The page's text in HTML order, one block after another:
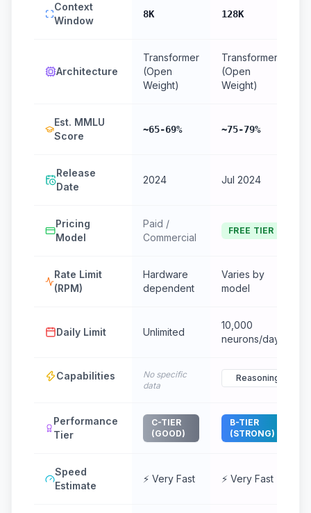
Context
Window
8K 128K
Architecture
Transformer
(Open
Weight)
Transformer
(Open
Weight)
Est. MMLU
Score
~65-69% ~75-79%
Release
Date
2024 Jul 2024
Pricing
Model
Paid /
Commercial
FREE TIER
Rate Limit
(RPM)
Hardware
dependent
Varies by
model
Daily Limit Unlimited
10,000
neurons/day
Capabilities
No specific
data
Reasoning
Performance
Tier
C-TIER
(GOOD)
B-TIER
(STRONG)
Speed
Estimate
⚡ Very Fast ⚡ Very Fast